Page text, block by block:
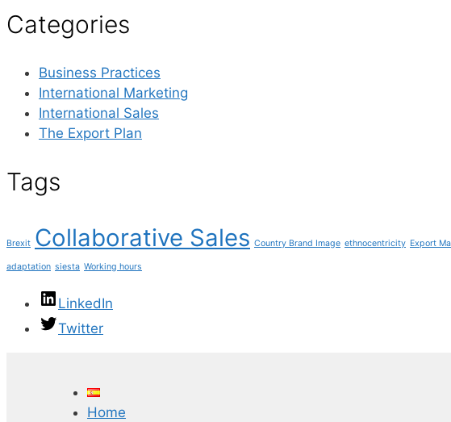
Categories
Business Practices
International Marketing
International Sales
The Export Plan
Tags
Brexit Collaborative Sales Country Brand Image ethnocentricity Export
adaptation siesta Working hours
LinkedIn
Twitter
Home